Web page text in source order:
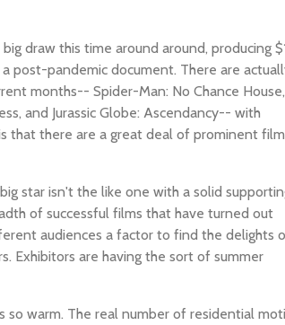
draw this time around around, producing
post-pandemic document. There are
months-- Spider-Man: No Chance House,
and Jurassic Globe: Ascendancy-- with
that there are a great deal of prominent
star isn't the like one with a solid
of successful films that have turned out
audiences a factor to find the delights
Exhibitors are having the sort of summer
so warm. The real number of residential